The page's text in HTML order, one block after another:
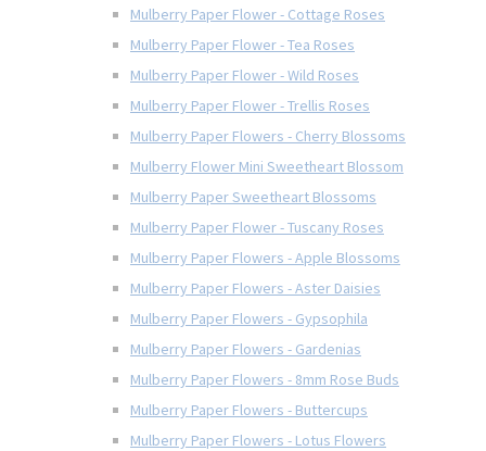
Mulberry Paper Flower - Cottage Roses
Mulberry Paper Flower - Tea Roses
Mulberry Paper Flower - Wild Roses
Mulberry Paper Flower - Trellis Roses
Mulberry Paper Flowers - Cherry Blossoms
Mulberry Flower Mini Sweetheart Blossom
Mulberry Paper Sweetheart Blossoms
Mulberry Paper Flower - Tuscany Roses
Mulberry Paper Flowers - Apple Blossoms
Mulberry Paper Flowers - Aster Daisies
Mulberry Paper Flowers - Gypsophila
Mulberry Paper Flowers - Gardenias
Mulberry Paper Flowers - 8mm Rose Buds
Mulberry Paper Flowers - Buttercups
Mulberry Paper Flowers - Lotus Flowers